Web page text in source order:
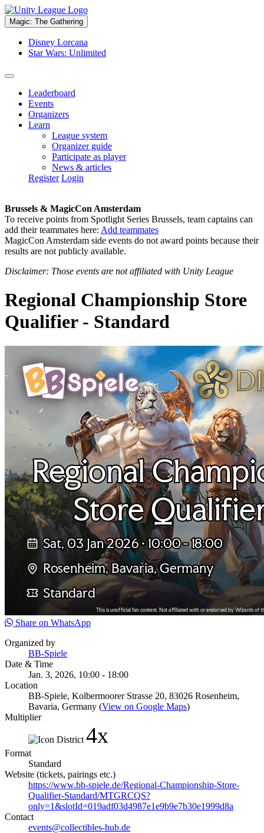
Magic: The Gathering
Disney Lorcana
Star Wars: Unlimited
Leaderboard
Events
Organizers
Learn
League system
Organizer guide
Participate as player
News & articles
Register Login
Brussels & MagicCon Amsterdam
To receive points from Spotlight Series Brussels, team captains can
add their teammates here: Add teammates
MagicCon Amsterdam side events do not award points because their
results are not publicly available.
Disclaimer: Those events are not affiliated with Unity League
Regional Championship Store
Qualifier - Standard
Share on WhatsApp
Organized by
BB-Spiele
Date & Time
Jan. 3, 2026, 10:00 - 18:00
Location
BB-Spiele, Kolbermoorer Strasse 20, 83026 Rosenheim,
Bavaria, Germany (View on Google Maps)
Multiplier
4x
Format
Standard
Website (tickets, pairings etc.)
https://www.bb-spiele.de/Regional-Championship-Store-
Qualifier-Standard/MTGRCQS?
only=1&slotId=019adf03d4987e1e9b9e7b30e1999d8a
Contact
events@collectibles-hub.de